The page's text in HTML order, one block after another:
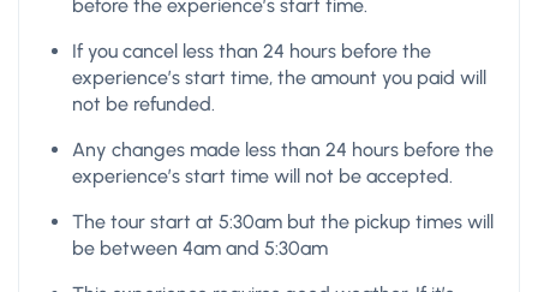
before the experience’s start time.
If you cancel less than 24 hours before the
experience’s start time, the amount you paid will
not be refunded.
Any changes made less than 24 hours before the
experience’s start time will not be accepted.
The tour start at 5:30am but the pickup times will
be between 4am and 5:30am